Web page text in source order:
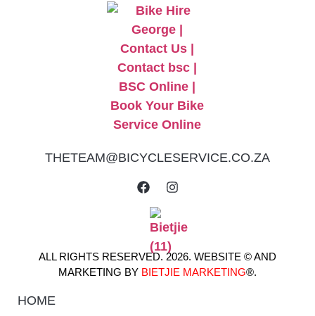
THETEAM@BICYCLESERVICE.CO.ZA
ALL RIGHTS RESERVED. 2026. WEBSITE © AND
MARKETING BY BIETJIE MARKETING®.
HOME